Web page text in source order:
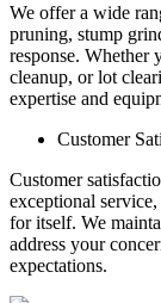
We offer a wide
pruning, stump
response. Whether
cleanup, or lot
expertise and
Customer
Customer
exceptional
for itself. We
address your
expectations.